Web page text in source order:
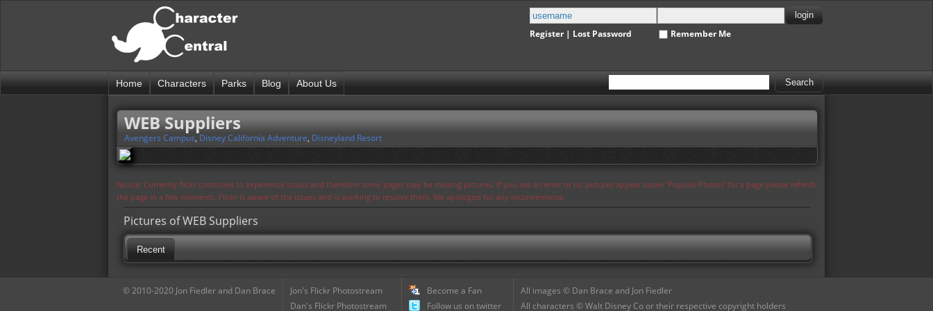
Register| Lost Password Remember Me
Home Characters Parks Blog About Us
WEB Suppliers
Avengers Campus, Disney California Adventure, Disneyland Resort
Notice: Currently flickr continues to experience issues and therefore some pages may be missing pictures. If you see an error or no pictures appear under 'Popular Photos' for a page please refresh
the page in a few moments. Flickr is aware of the issues and is working to resolve them. We apologize for any inconvenience.
Pictures of WEB Suppliers
Recent
© 2010-2020 Jon Fiedler and Dan Brace
Jon's Flickr Photostream
Dan's Flickr Photostream
Become a Fan
Follow us on twitter
All images © Dan Brace and Jon Fiedler
All characters © Walt Disney Co or their respective copyright holders